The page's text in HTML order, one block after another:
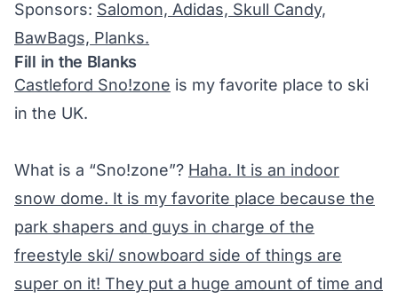
Sponsors: Salomon, Adidas, Skull Candy,
BawBags, Planks.
Fill in the Blanks
Castleford Sno!zone is my favorite place to ski
in the UK.
What is a “Sno!zone”? Haha. It is an indoor
snow dome. It is my favorite place because the
park shapers and guys in charge of the
freestyle ski/ snowboard side of things are
super on it! They put a huge amount of time and